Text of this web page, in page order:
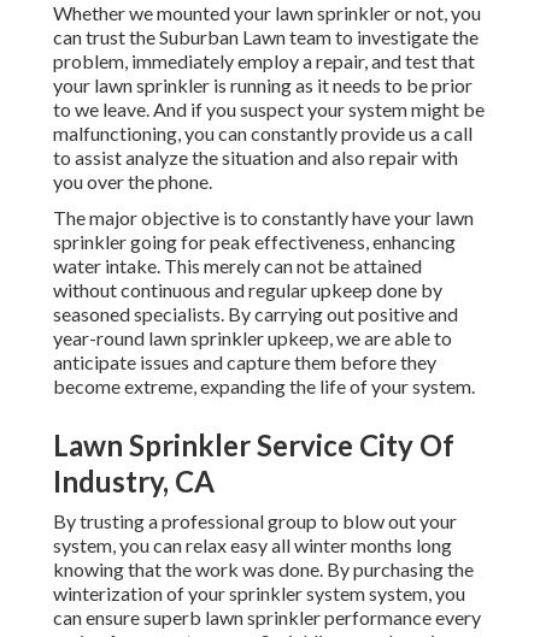
Whether we mounted your lawn sprinkler or not, you
can trust the Suburban Lawn team to investigate the
problem, immediately employ a repair, and test that
your lawn sprinkler is running as it needs to be prior
to we leave. And if you suspect your system might be
malfunctioning, you can constantly provide us a call
to assist analyze the situation and also repair with
you over the phone.
The major objective is to constantly have your lawn
sprinkler going for peak effectiveness, enhancing
water intake. This merely can not be attained
without continuous and regular upkeep done by
seasoned specialists. By carrying out positive and
year-round lawn sprinkler upkeep, we are able to
anticipate issues and capture them before they
become extreme, expanding the life of your system.
Lawn Sprinkler Service City Of
Industry, CA
By trusting a professional group to blow out your
system, you can relax easy all winter months long
knowing that the work was done. By purchasing the
winterization of your sprinkler system system, you
can ensure superb lawn sprinkler performance every